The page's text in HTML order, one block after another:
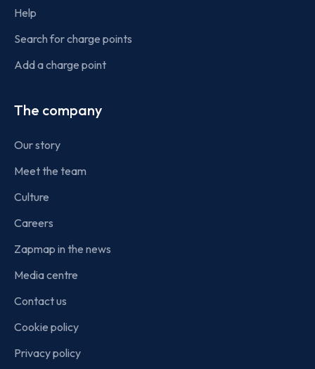
Help
Search for charge points
Add a charge point
The company
Our story
Meet the team
Culture
Careers
Zapmap in the news
Media centre
Contact us
Cookie policy
Privacy policy